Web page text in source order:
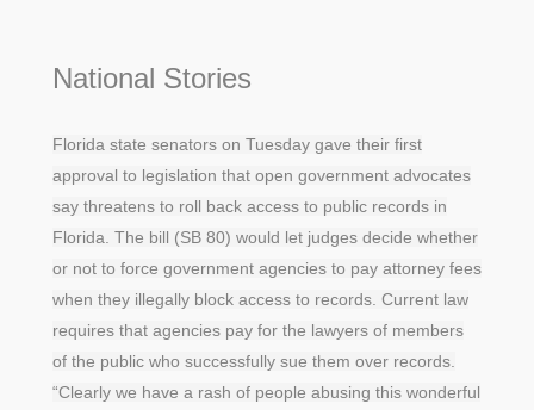
National Stories
Florida state senators on Tuesday gave their first
approval to legislation that open government advocates
say threatens to roll back access to public records in
Florida. The bill (SB 80) would let judges decide whether
or not to force government agencies to pay attorney fees
when they illegally block access to records. Current law
requires that agencies pay for the lawyers of members
of the public who successfully sue them over records.
“Clearly we have a rash of people abusing this wonderful